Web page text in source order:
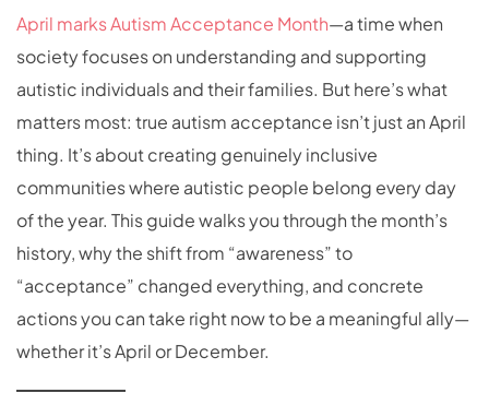
April marks Autism Acceptance Month—a time when
society focuses on understanding and supporting
autistic individuals and their families. But here’s what
matters most: true autism acceptance isn’t just an April
thing. It’s about creating genuinely inclusive
communities where autistic people belong every day
of the year. This guide walks you through the month’s
history, why the shift from “awareness” to
“acceptance” changed everything, and concrete
actions you can take right now to be a meaningful ally—
whether it’s April or December.